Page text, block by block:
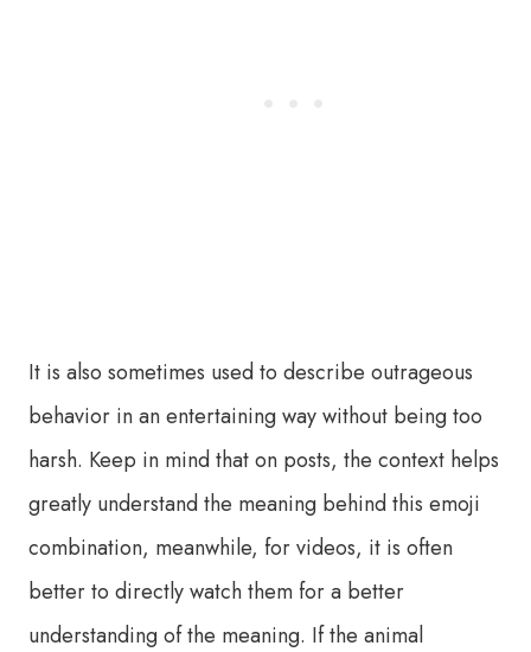
It is also sometimes used to describe outrageous
behavior in an entertaining way without being too
harsh. Keep in mind that on posts, the context helps
greatly understand the meaning behind this emoji
combination, meanwhile, for videos, it is often
better to directly watch them for a better
understanding of the meaning. If the animal